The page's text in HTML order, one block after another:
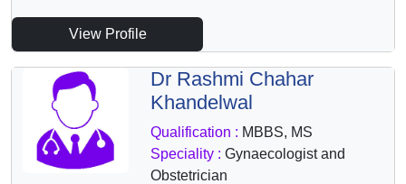
View Profile
Dr Rashmi Chahar
Khandelwal
Qualification : MBBS, MS
Speciality : Gynaecologist and
Obstetrician